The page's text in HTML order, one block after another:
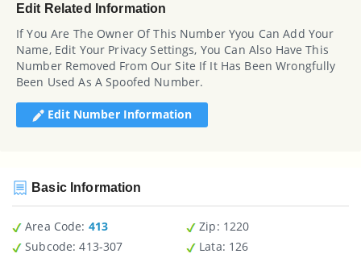
Edit Related Information
If You Are The Owner Of This Number Yyou Can Add Your
Name, Edit Your Privacy Settings, You Can Also Have This
Number Removed From Our Site If It Has Been Wrongfully
Been Used As A Spoofed Number.
Edit Number Information
Basic Information
Area Code: 413
Subcode: 413-307
Zip : 1220
Lata: 126